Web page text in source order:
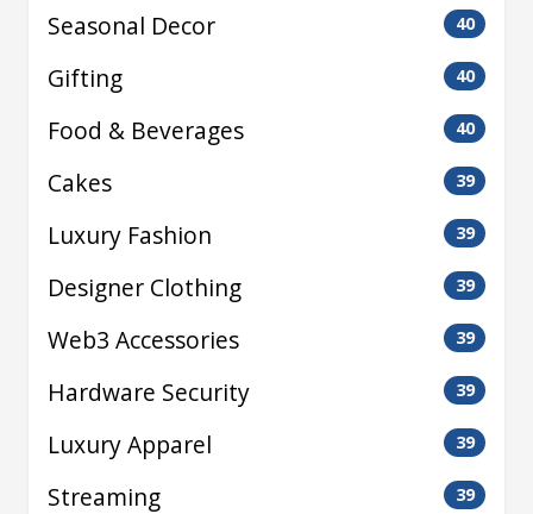
Seasonal Decor 40
Gifting 40
Food & Beverages 40
Cakes 39
Luxury Fashion 39
Designer Clothing 39
Web3 Accessories 39
Hardware Security 39
Luxury Apparel 39
Streaming 39